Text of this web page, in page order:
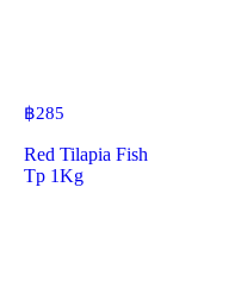
฿285
Red Tilapia Fish
Tp 1Kg